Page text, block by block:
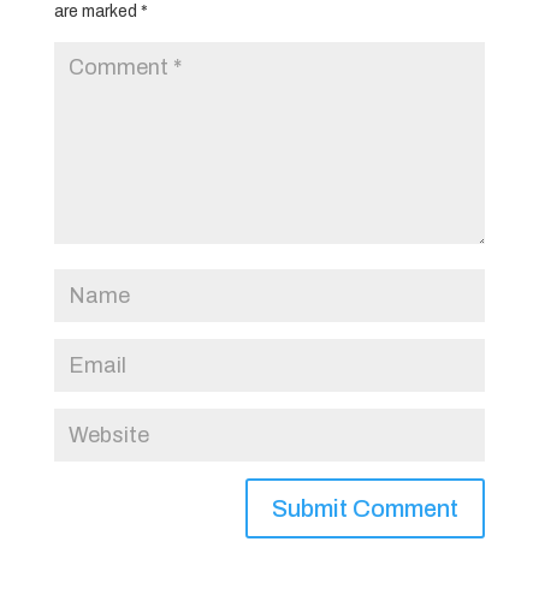
are marked *